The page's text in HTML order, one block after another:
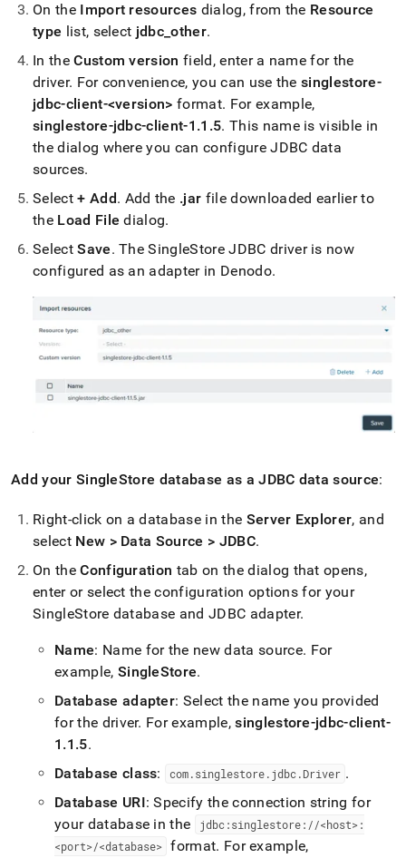
On the Import resources dialog, from the Resource
type list, select jdbc _other.
In theCustom version field, enter a name for the
driver. For convenience, you can use thesinglestore-
jdbc-client-<version> format. For example,
singlestore-jdbc-client-1 .1 .5. This name is visible in
the dialog where you can configure JDBC data
sources.
Select+ Add. Add the .jar file downloaded earlier to
the Load File dialog.
SelectSave. TheSingleStore JDBC driver is now
configured as an adapter in Denodo.
Add your SingleStore database as a JDBC data source:
Right-click on a database in the Server Explorer, and
select New > Data Source > JDBC.
On theConfiguration tab on the dialog that opens,
enter or select the configuration options for your
SingleStore database and JDBC adapter.
Name: Name for the new data source. For
example, SingleStore.
Database adapter: Select the name you provided
for the driver. For example,singlestore-jdbc-client-
1 .1 .5.
Database class: com.singlestore.jdbc .Driver .
Database URI: Specify the connection string for
your database in the
jdbc:singlestore://<host>:
<port>/<database> format. For example,